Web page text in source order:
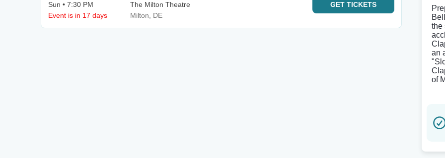
Sun • 7:30 PM
Event is in 17 days
The Milton Theatre
Milton, DE
GET TICKETS
the
an
of